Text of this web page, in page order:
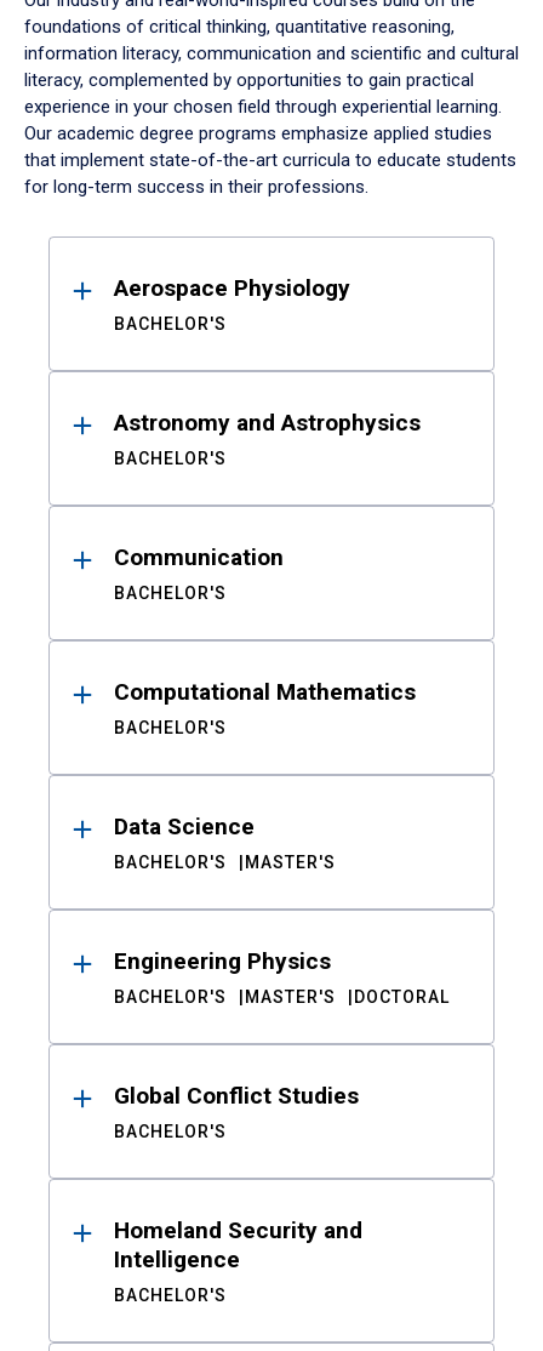
foundations of critical thinking, quantitative reasoning,
information literacy, communication and scientific and cultural
literacy, complemented by opportunities to gain practical
experience in your chosen field through experiential learning.
Our academic degree programs emphasize applied studies
that implement state-of-the-art curricula to educate students
for long-term success in their professions.
ResultsAerospace Physiology
BACHELOR'S
Astronomy and Astrophysics
BACHELOR'S
Communication
BACHELOR'S
Computational Mathematics
BACHELOR'S
Data Science
BACHELOR'S MASTER'S
Engineering Physics
BACHELOR'S MASTER'S DOCTORAL
Global Conflict Studies
BACHELOR'S
Homeland Security and
Intelligence
BACHELOR'S